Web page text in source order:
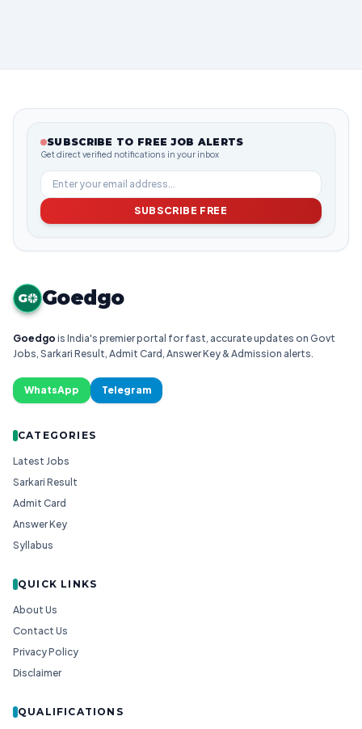
SUBSCRIBE TO FREE JOB ALERTS
Get direct verified notifications in your inbox
SUBSCRIBE FREE
G Goedgo
Goedgo is India's premier portal for fast, accurate updates on Govt
Jobs, Sarkari Result, Admit Card, Answer Key & Admission alerts.
WhatsApp Telegram
CATEGORIES
Latest Jobs
Sarkari Result
Admit Card
Answer Key
Syllabus
QUICK LINKS
About Us
Contact Us
Privacy Policy
Disclaimer
QUALIFICATIONS